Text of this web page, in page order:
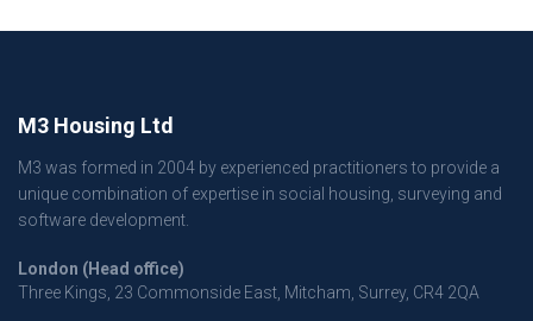
M3 Housing Ltd
M3 was formed in 2004 by experienced practitioners to provide a
unique combination of expertise in social housing, surveying and
software development.
London (Head office)
Three Kings, 23 Commonside East, Mitcham, Surrey, CR4 2QA